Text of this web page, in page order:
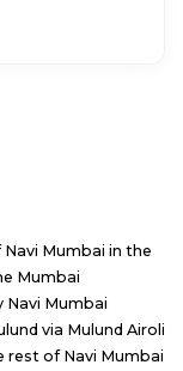
Mumbai in the
Mumbai
Navi Mumbai
via Mulund Airoli
rest of Navi Mumbai